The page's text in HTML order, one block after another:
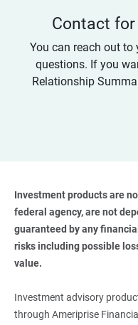
Contact
You can reach out
questions. If you
Relationship
Investment products are
federal agency, are not
guaranteed by any
risks including possible
value.
Investment advisory
through Ameriprise